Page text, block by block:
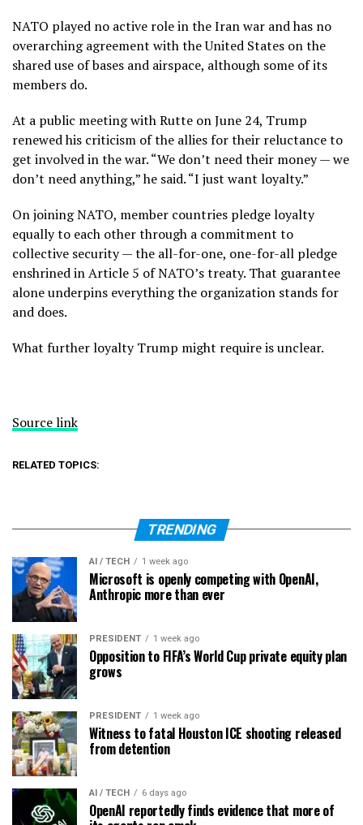
NATO played no active role in the Iran war and has no
overarching agreement with the United States on the
shared use of bases and airspace, although some of its
members do.
At a public meeting with Rutte on June 24, Trump
renewed his criticism of the allies for their reluctance to
get involved in the war. “We don’t need their money — we
don’t need anything,” he said. “I just want loyalty.”
On joining NATO, member countries pledge loyalty
equally to each other through a commitment to
collective security — the all-for-one, one-for-all pledge
enshrined inArticle 5 of NATO’s treaty. That guarantee
alone underpins everything the organization stands for
and does.
What further loyalty Trump might require is unclear.
Source link
RELATED TOPICS:
TRENDING
AI / TECH 1 week ago
Microsoft is openly competing with OpenAI,
Anthropic more than ever
PRESIDENT 1 week ago
Opposition to FIFA’s World Cup private equity plan
grows
PRESIDENT 1 week ago
Witness to fatal Houston ICE shooting released
from detention
AI / TECH 6 days ago
OpenAI reportedly finds evidence that more of